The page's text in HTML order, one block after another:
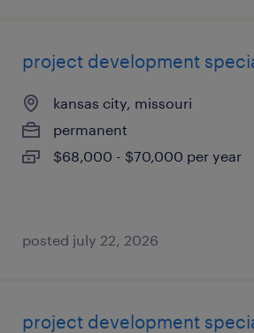
project development
kansas city, missouri
permanent
$68,000 - $70,000 per year
posted july 22, 2026
project development